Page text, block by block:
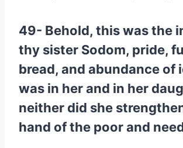
49- Behold, this was the
thy sister Sodom, pride,
bread, and abundance of
was in her and in her
neither did she
hand of the poor and